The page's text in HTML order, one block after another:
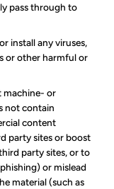
pass through to
install any viruses,
or other harmful or
machine- or
not contain
content
party sites or boost
party sites, or to
or mislead
material (such as